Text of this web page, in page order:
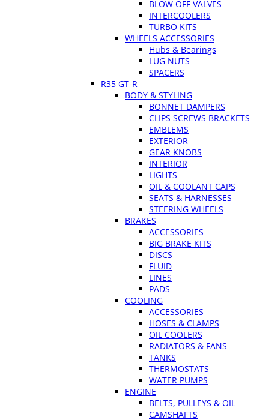
BLOW OFF VALVES
INTERCOOLERS
TURBO KITS
WHEELS ACCESSORIES
Hubs & Bearings
LUG NUTS
SPACERS
R35 GT-R
BODY & STYLING
BONNET DAMPERS
CLIPS SCREWS BRACKETS
EMBLEMS
EXTERIOR
GEAR KNOBS
INTERIOR
LIGHTS
OIL & COOLANT CAPS
SEATS & HARNESSES
STEERING WHEELS
BRAKES
ACCESSORIES
BIG BRAKE KITS
DISCS
FLUID
LINES
PADS
COOLING
ACCESSORIES
HOSES & CLAMPS
OIL COOLERS
RADIATORS & FANS
TANKS
THERMOSTATS
WATER PUMPS
ENGINE
BELTS, PULLEYS & OIL
CAMSHAFTS